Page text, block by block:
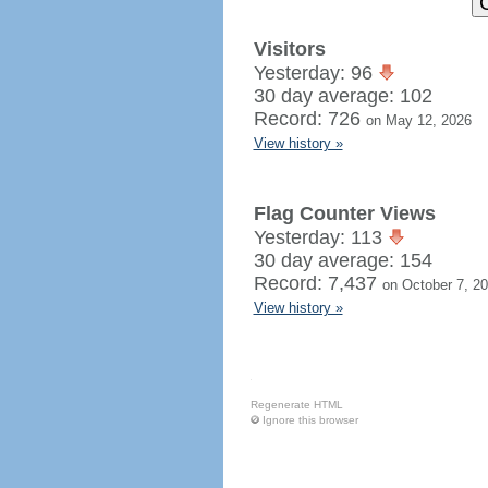
Visitors
Yesterday: 96
30 day average: 102
Record: 726 on May 12, 2026
View history »
Flag Counter Views
Yesterday: 113
30 day average: 154
Record: 7,437 on October 7,
View history »
Regenerate HTML
Ignore this browser